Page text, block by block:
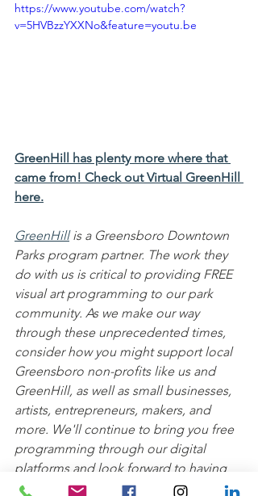
https://www.youtube.com/watch?
v=5HVBzzYXXNo&feature=youtu.be
GreenHill has plenty more where that
came from! Check out Virtual GreenHill
here.
GreenHill is a Greensboro Downtown
Parks program partner. The work they
do with us is critical to providing FREE
visual art programming to our park
community. As we make our way
through these unprecedented times,
consider how you might support local
Greensboro non-profits like us and
GreenHill, as well as small businesses,
artists, entrepreneurs, makers, and
more. We'll continue to bring you free
programming through our digital
platforms and look forward to having
you join us and GreenHill back in the